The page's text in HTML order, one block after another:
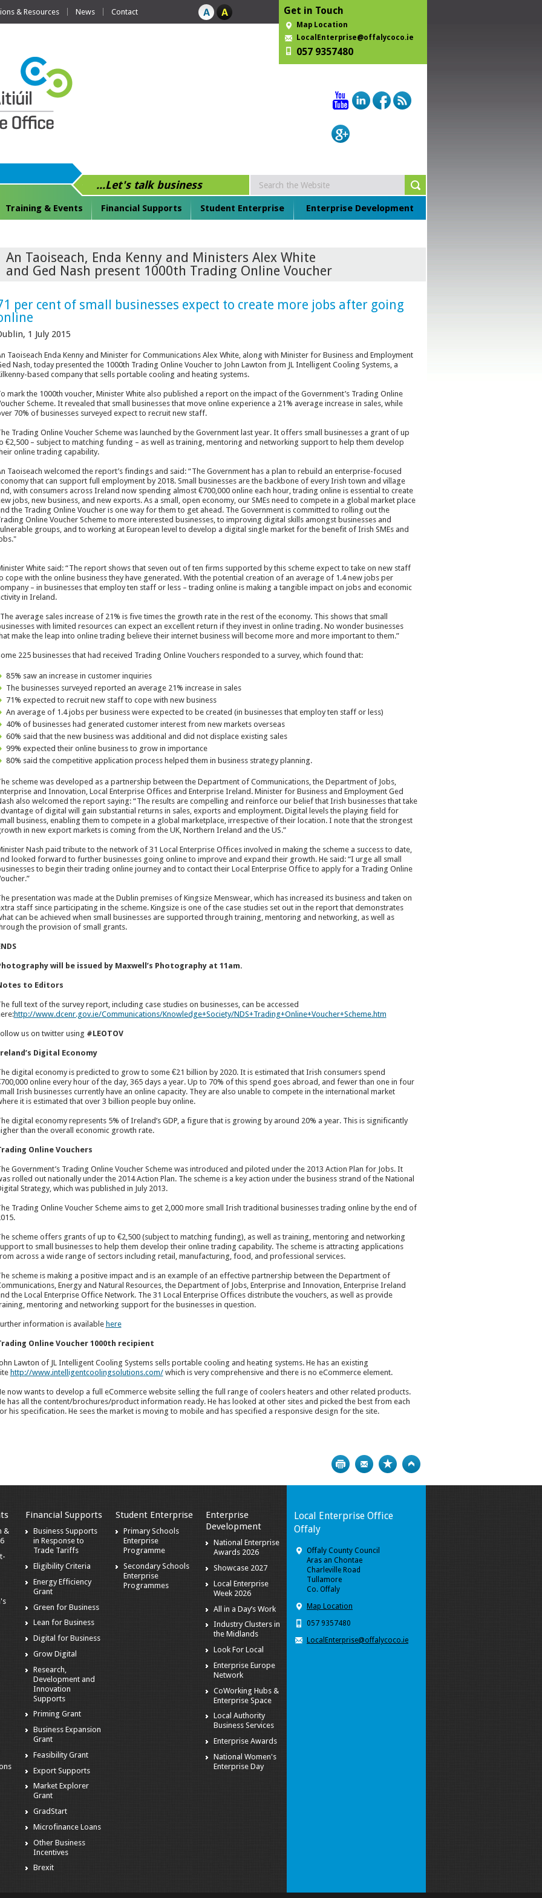
& Resources News Contact Get in Touch
Map Location
LocalEnterprise@offalycoco.ie
057 9357480
...Let's talk business
Training & Events Financial Supports Student Enterprise Enterprise Development
An Taoiseach, Enda Kenny and Ministers Alex White
and Ged Nash present 1000th Trading Online Voucher
per cent of small businesses expect to create more jobs after going
1 July 2015
Taoiseach Enda Kenny and Minister for Communications Alex White, along with Minister for Business and Employment
Nash, today presented the 1000th Trading Online Voucher to John Lawton from JL Intelligent Cooling Systems, a
based company that sells portable cooling and heating systems.
mark the 1000th voucher, Minister White also published a report on the impact of the Government’s Trading Online
Scheme. It revealed that small businesses that move online experience a 21% average increase in sales, while
70% of businesses surveyed expect to recruit new staff.
Trading Online Voucher Scheme was launched by the Government last year. It offers small businesses a grant of up
€2,500 – subject to matching funding – as well as training, mentoring and networking support to help them develop
online trading capability.
Taoiseach welcomed the report’s findings and said: “The Government has a plan to rebuild an enterprise-focused
that can support full employment by 2018. Small businesses are the backbone of every Irish town and village
with consumers across Ireland now spending almost €700,000 online each hour, trading online is essential to create
jobs, new business, and new exports. As a small, open economy, our SMEs need to compete in a global market place
the Trading Online Voucher is one way for them to get ahead. The Government is committed to rolling out the
Online Voucher Scheme to more interested businesses, to improving digital skills amongst businesses and
groups, and to working at European level to develop a digital single market for the benefit of Irish SMEs and
White said: “The report shows that seven out of ten firms supported by this scheme expect to take on new staff
cope with the online business they have generated. With the potential creation of an average of 1.4 new jobs per
– in businesses that employ ten staff or less – trading online is making a tangible impact on jobs and economic
in Ireland.
average sales increase of 21% is five times the growth rate in the rest of the economy. This shows that small
with limited resources can expect an excellent return if they invest in online trading. No wonder businesses
make the leap into online trading believe their internet business will become more and more important to them.”
225 businesses that had received Trading Online Vouchers responded to a survey, which found that:
85% saw an increase in customer inquiries
The businesses surveyed reported an average 21% increase in sales
71% expected to recruit new staff to cope with new business
An average of 1.4 jobs per business were expected to be created (in businesses that employ ten staff or less)
40% of businesses had generated customer interest from new markets overseas
60% said that the new business was additional and did not displace existing sales
99% expected their online business to grow in importance
80% said the competitive application process helped them in business strategy planning.
scheme was developed as a partnership between the Department of Communications, the Department of Jobs,
and Innovation, Local Enterprise Offices and Enterprise Ireland. Minister for Business and Employment Ged
also welcomed the report saying: “The results are compelling and reinforce our belief that Irish businesses that take
of digital will gain substantial returns in sales, exports and employment. Digital levels the playing field for
business, enabling them to compete in a global marketplace, irrespective of their location. I note that the strongest
in new export markets is coming from the UK, Northern Ireland and the US.”
Nash paid tribute to the network of 31 Local Enterprise Offices involved in making the scheme a success to date,
looked forward to further businesses going online to improve and expand their growth. He said: “I urge all small
to begin their trading online journey and to contact their Local Enterprise Office to apply for a Trading Online
presentation was made at the Dublin premises of Kingsize Menswear, which has increased its business and taken on
staff since participating in the scheme. Kingsize is one of the case studies set out in the report that demonstrates
can be achieved when small businesses are supported through training, mentoring and networking, as well as
the provision of small grants.
will be issued by Maxwell’s Photography at 11am.
to Editors
full text of the survey report, including case studies on businesses, can be accessed
http://www.dcenr.gov.ie/Communications/Knowledge+Society/NDS+Trading+Online+Voucher+Scheme.htm
us on twitter using #LEOTOV
Digital Economy
digital economy is predicted to grow to some €21 billion by 2020. It is estimated that Irish consumers spend
online every hour of the day, 365 days a year. Up to 70% of this spend goes abroad, and fewer than one in four
Irish businesses currently have an online capacity. They are also unable to compete in the international market
it is estimated that over 3 billion people buy online.
digital economy represents 5% of Ireland’s GDP, a figure that is growing by around 20% a year. This is significantly
than the overall economic growth rate.
Online Vouchers
Government’s Trading Online Voucher Scheme was introduced and piloted under the 2013 Action Plan for Jobs. It
rolled out nationally under the 2014 Action Plan. The scheme is a key action under the business strand of the National
Strategy, which was published in July 2013.
Trading Online Voucher Scheme aims to get 2,000 more small Irish traditional businesses trading online by the end of
scheme offers grants of up to €2,500 (subject to matching funding), as well as training, mentoring and networking
to small businesses to help them develop their online trading capability. The scheme is attracting applications
across a wide range of sectors including retail, manufacturing, food, and professional services.
scheme is making a positive impact and is an example of an effective partnership between the Department of
Energy and Natural Resources, the Department of Jobs, Enterprise and Innovation, Enterprise Ireland
the Local Enterprise Office Network. The 31 Local Enterprise Offices distribute the vouchers, as well as provide
mentoring and networking support for the businesses in question.
information is available here
Online Voucher 1000th recipient
Lawton of JL Intelligent Cooling Systems sells portable cooling and heating systems. He has an existing
http://www.intelligentcoolingsolutions.com/which is very comprehensive and there is no eCommerce element.
now wants to develop a full eCommerce website selling the full range of coolers heaters and other related products.
has all the content/brochures/product information ready. He has looked at other sites and picked the best from each
his specification. He sees the market is moving to mobile and has specified a responsive design for the site.
Print Bookmark
&
Financial Supports
Business Supports
in Response to
Trade Tariffs
Eligibility Criteria
Energy Efficiency
Grant
Green for Business
Lean for Business
Digital for Business
Grow Digital
Research,
Development and
Innovation
Supports
Priming Grant
Business Expansion
Grant
Feasibility Grant
Export Supports
Market Explorer
Grant
GradStart
Microfinance Loans
Other Business
Incentives
Brexit
Student Enterprise
Primary Schools
Enterprise
Programme
Secondary Schools
Enterprise
Programmes
Enterprise
Development
National Enterprise
Awards 2026
Showcase 2027
Local Enterprise
Week 2026
All in a Day’s Work
Industry Clusters in
the Midlands
Look For Local
Enterprise Europe
Network
CoWorking Hubs &
Enterprise Space
Local Authority
Business Services
Enterprise Awards
National Women's
Enterprise Day
Local Enterprise Office
Offaly
Offaly County Council
Aras an Chontae
Charleville Road
Tullamore
Co. Offaly
Map Location
057 9357480
LocalEnterprise@offalycoco.ie